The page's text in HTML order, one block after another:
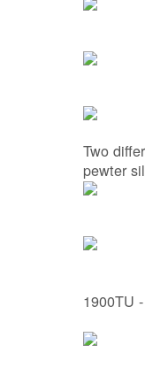
Two
pewter
1900TU